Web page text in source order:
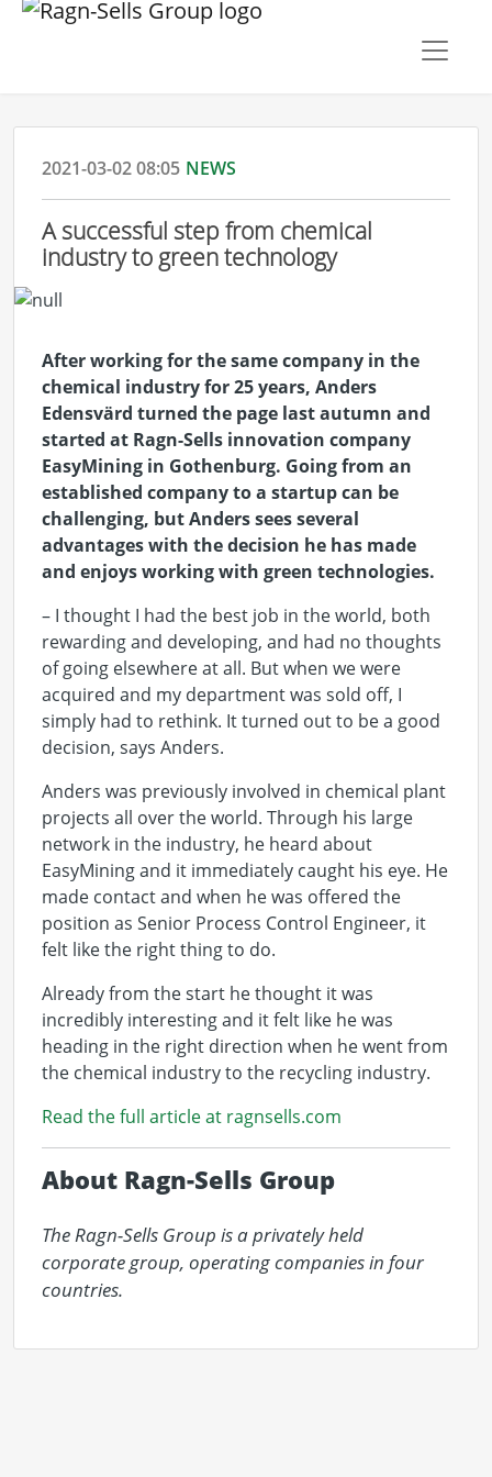
2021-03-02 08:05 NEWS
A successful step from chemical
industry to green technology
After working for the same company in the
chemical industry for 25 years, Anders
Edensvärd turned the page last autumn and
started at Ragn-Sells innovation company
EasyMining in Gothenburg. Going from an
established company to a startup can be
challenging, but Anders sees several
advantages with the decision he has made
and enjoys working with green technologies.
– I thought I had the best job in the world, both
rewarding and developing, and had no thoughts
of going elsewhere at all. But when we were
acquired and my department was sold off, I
simply had to rethink. It turned out to be a good
decision, says Anders.
Anders was previously involved in chemical plant
projects all over the world. Through his large
network in the industry, he heard about
EasyMining and it immediately caught his eye. He
made contact and when he was offered the
position as Senior Process Control Engineer, it
felt like the right thing to do.
Already from the start he thought it was
incredibly interesting and it felt like he was
heading in the right direction when he went from
the chemical industry to the recycling industry.
Read the full article at ragnsells.com
About Ragn-Sells Group
The Ragn-Sells Group is a privately held
corporate group, operating companies in four
countries.